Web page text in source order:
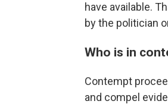
have available.
by the politician
Who is in
Contempt
and compel